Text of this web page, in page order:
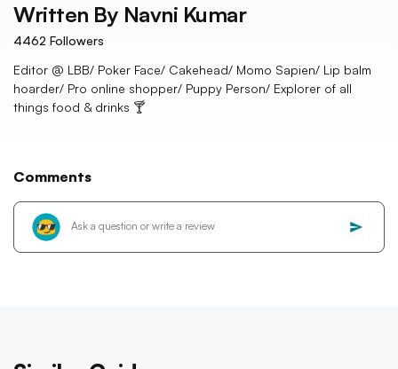
Written By Navni Kumar
4462 Followers
Editor @ LBB/ Poker Face/ Cakehead/ Momo Sapien/ Lip balm
hoarder/ Pro online shopper/ Puppy Person/ Explorer of all
things food & drinks 🍸
Comments